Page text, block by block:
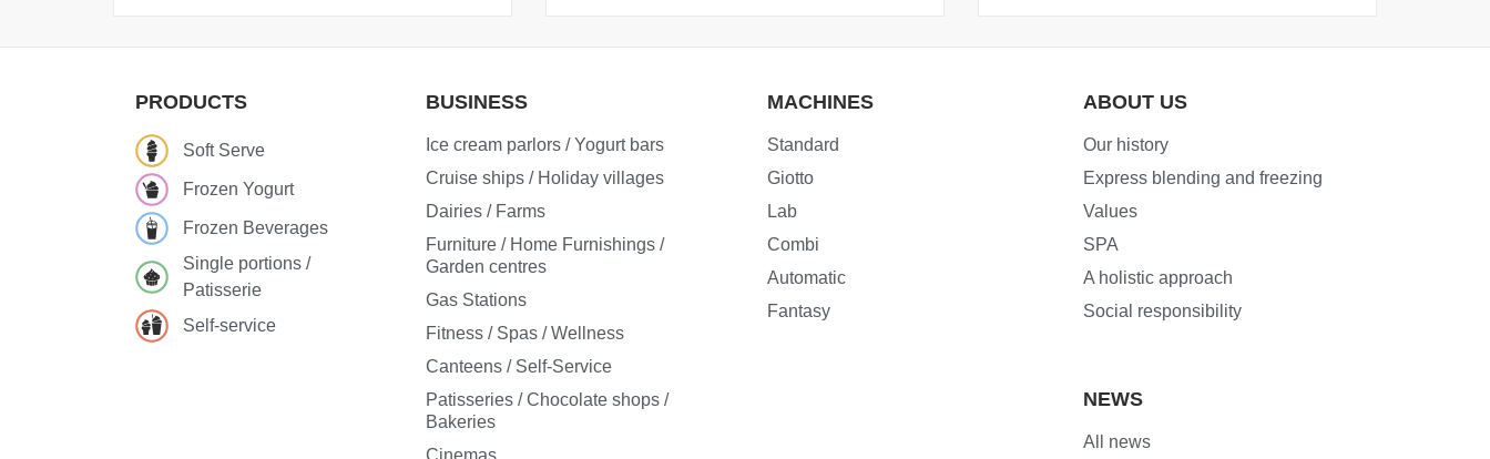
PRODUCTS
Soft Serve
Frozen Yogurt
Frozen Beverages
Single portions /
Patisserie
Self-service
BUSINESS
Ice cream parlors / Yogurt bars
Cruise ships / Holiday villages
Dairies / Farms
Furniture / Home Furnishings /
Garden centres
Gas Stations
Fitness / Spas / Wellness
Canteens / Self-Service
Patisseries / Chocolate shops /
Bakeries
Cinemas
MACHINES
Standard
Giotto
Lab
Combi
Automatic
Fantasy
ABOUT US
Our history
Express blending and freezing
Values
SPA
A holistic approach
Social responsibility
NEWS
All news